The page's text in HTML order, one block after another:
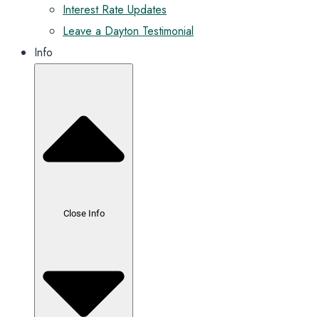
Interest Rate Updates
Leave a Dayton Testimonial
Info
Close Info